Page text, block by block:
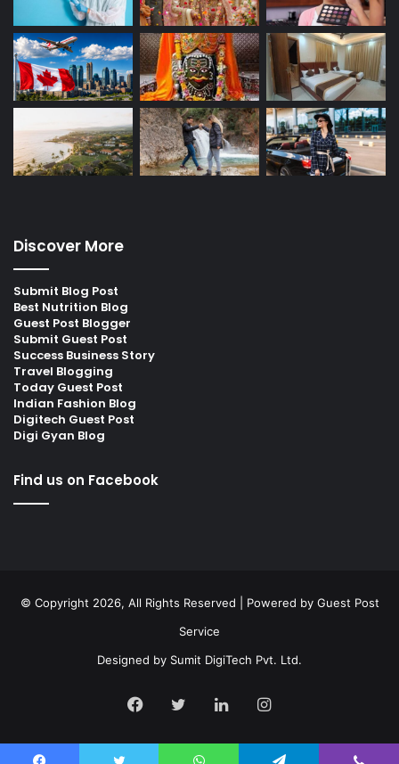
Discover More
Submit Blog Post
Best Nutrition Blog
Guest Post Blogger
Submit Guest Post
Success Business Story
Travel Blogging
Today Guest Post
Indian Fashion Blog
Digitech Guest Post
Digi Gyan Blog
Find us on Facebook
© Copyright 2026, All Rights Reserved | Powered by Guest Post
Service
Designed by Sumit DigiTech Pvt. Ltd.
Facebook
TwitterLinkedInInstagram